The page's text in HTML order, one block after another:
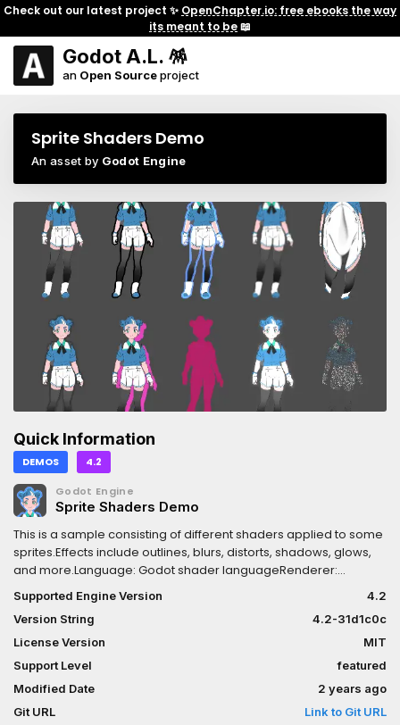
Check out our latest project ✨ OpenChapter.io: free ebooks the way
its meant to be📖
Godot A.L. 🪅
an Open Sourceproject
Sprite Shaders Demo
An asset by Godot Engine
Quick Information
DEMOS 4.2
Godot Engine
Sprite Shaders Demo
This is a sample consisting of different shaders applied to some
sprites.Effects include outlines, blurs, distorts, shadows, glows,
and more.Language: Godot shader languageRenderer:
Compatibility
Supported Engine Version
4.2
Version String
4.2-31d1c0c
License Version
MIT
Support Level
featured
Modified Date
2 years ago
Git URL
Link to Git URL